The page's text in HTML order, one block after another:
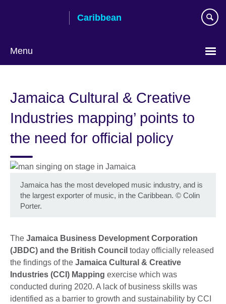
Caribbean
Menu
language
Jamaica Cultural & Creative
Industries mapping’ points to
the need for official policy
Jamaica has the most developed music industry, and is
the largest exporter of music, in the Caribbean. © Colin
Porter.
The Jamaica Business Development Corporation
(JBDC) and the British Council today officially released
the findings of the Jamaica Cultural & Creative
Industries (CCI) Mapping exercise which was
conducted during 2020. A lack of business skills was
identified as a barrier to growth and sustainability by CCI